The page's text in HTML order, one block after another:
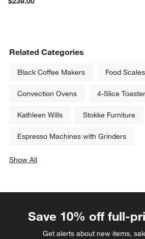
Related Categories
Black Coffee Makers Food Scales
Convection Ovens 4-Slice
Kathleen Wills Stokke Furniture
Espresso Machines with Grinders
Show All
Save 10% off full-
Get alerts about new items,